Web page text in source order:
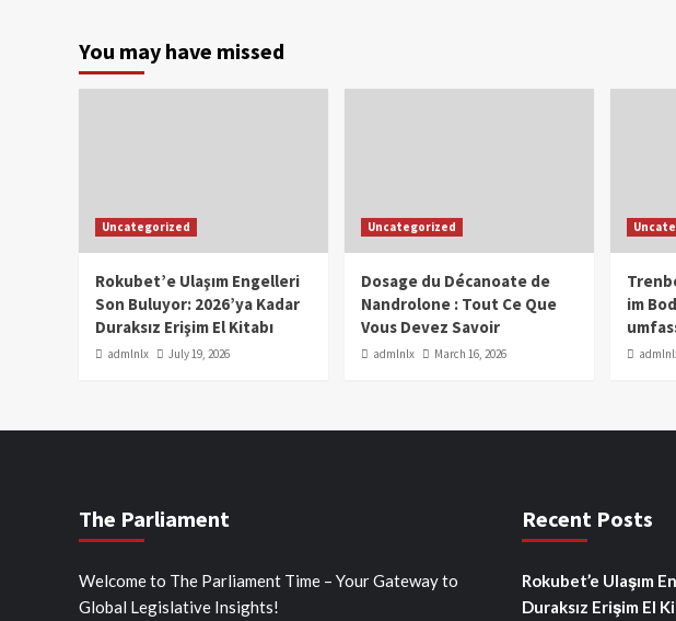
You may have missed
Uncategorized
Rokubet’e Ulaşım Engelleri
Son Buluyor: 2026’ya Kadar
Duraksız Erişim El Kitabı
admlnlx July 19, 2026
Uncategorized
Dosage du Décanoate de
Nandrolone : Tout Ce Que
Vous Devez Savoir
admlnlx March 16, 2026
im
The Parliament
Welcome to The Parliament Time – Your Gateway to
Global Legislative Insights!
Recent Posts
Rokubet’e Ulaşım
Duraksız Erişim El